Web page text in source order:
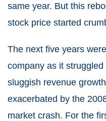
same year. But this
stock price started
The next five years
company as it
sluggish revenue
exacerbated by the
market crash. For the